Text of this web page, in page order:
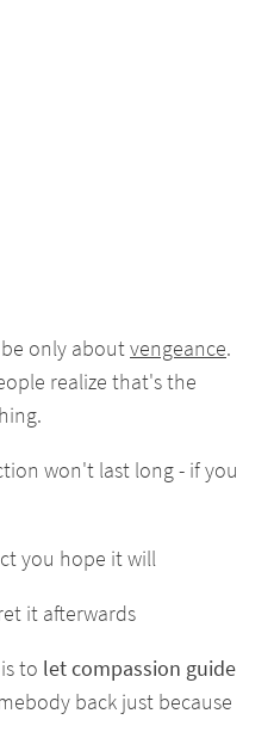
only aboutvengeance.
realize that's the
won't last long - if you
you hope it will
it afterwards
to let compassion guide
back just because